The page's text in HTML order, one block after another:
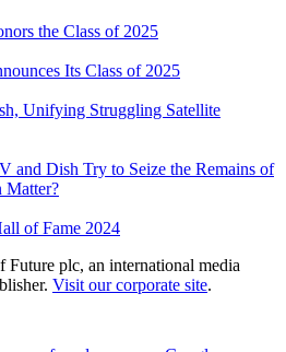
the Class of 2025
Its Class of 2025
Unifying Struggling Satellite
and Dish Try to Seize the Remains of
Matter?
of Fame 2024
plc, an international media
Visit our corporate site.